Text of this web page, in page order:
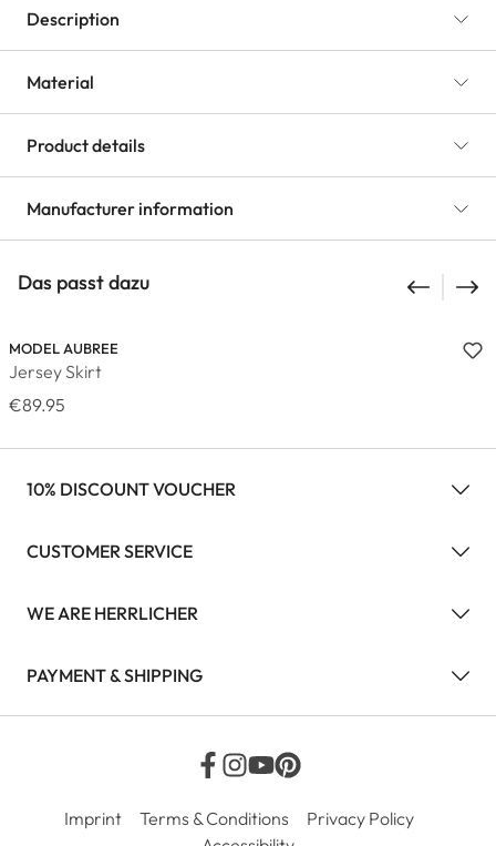
Description
Material
Product details
Manufacturer information
Das passt dazu
MODEL AUBREE
Jersey Skirt
€89.95
10% DISCOUNT VOUCHER
CUSTOMER SERVICE
WE ARE HERRLICHER
PAYMENT & SHIPPING
Imprint Terms & Conditions
Privacy Policy